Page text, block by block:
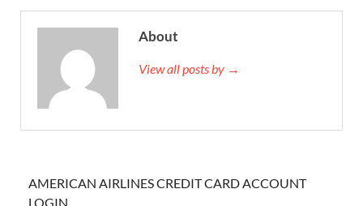
About
View all posts by →
AMERICAN AIRLINES CREDIT CARD ACCOUNT
LOGIN